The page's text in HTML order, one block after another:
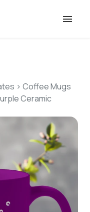
> Coffee Mugs
Ceramic